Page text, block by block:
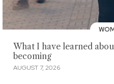
What I have learned
becoming
AUGUST 7, 2026